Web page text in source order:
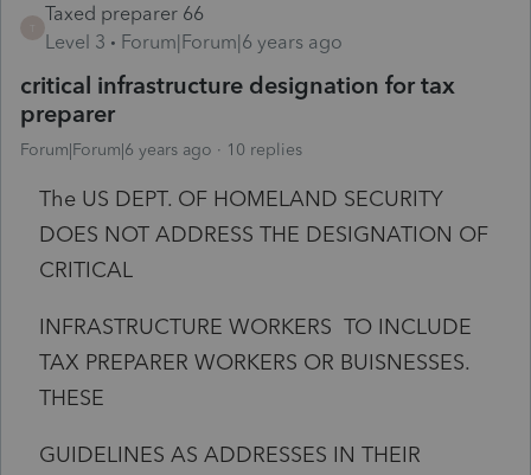
Taxed preparer 66
Level 3
Forum|Forum|6 years ago
critical infrastructure designation for tax
preparer
Forum|Forum|6 years ago 10 replies
The US DEPT. OF HOMELAND SECURITY
DOES NOT ADDRESS THE DESIGNATION OF
CRITICAL
INFRASTRUCTURE WORKERS TO INCLUDE
TAX PREPARER WORKERS OR BUISNESSES.
THESE
GUIDELINES AS ADDRESSES IN THEIR